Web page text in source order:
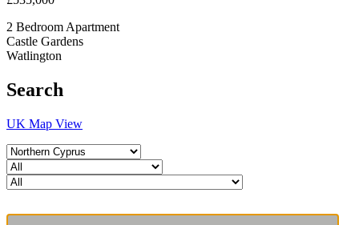
2 Bedroom Apartment
Castle Gardens
Watlington
Search
UK Map View